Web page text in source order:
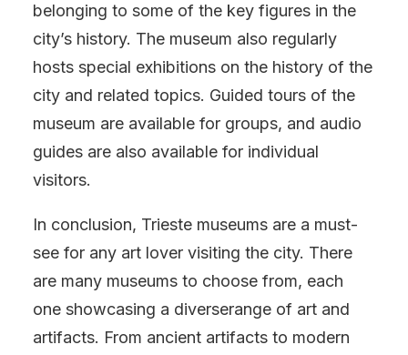
belonging to some of the key figures in the
city’s history. The museum also regularly
hosts special exhibitions on the history of the
city and related topics. Guided tours of the
museum are available for groups, and audio
guides are also available for individual
visitors.
In conclusion, Trieste museums are a must-
see for any art lover visiting the city. There
are many museums to choose from, each
one showcasing a diverserange of art and
artifacts. From ancient artifacts to modern